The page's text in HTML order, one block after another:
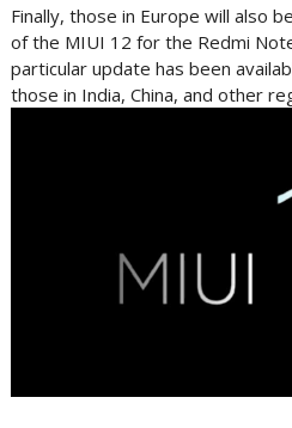
Finally, those in Europe will also
of the MIUI 12 for the Redmi
particular update has been
those in India, China, and other